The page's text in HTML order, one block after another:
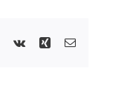
Vk Xing Email